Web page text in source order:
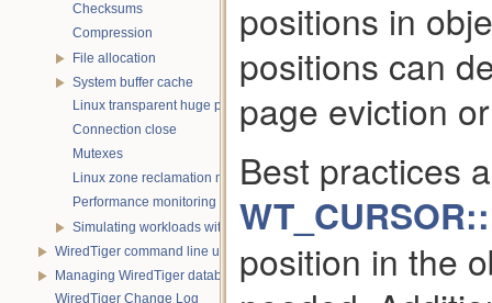
Checksums
Compression
File allocation
System buffer cache
Linux transparent huge pages
Connection close
Mutexes
Linux zone reclamation memory management
Performance monitoring with statistics
Simulating workloads with wtperf
WiredTiger command line utility
Managing WiredTiger databases
WiredTiger Change Log
positions in
positions can
page eviction
Best practices
position in the